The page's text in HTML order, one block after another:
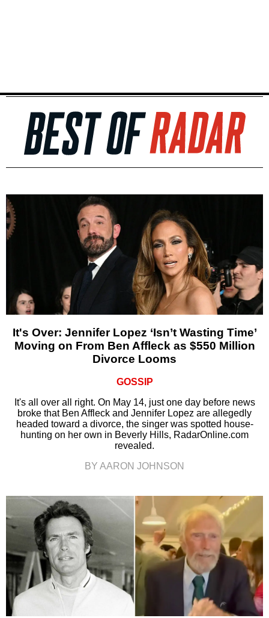
It's Over: Jennifer Lopez ‘Isn’t Wasting Time’
Moving on From Ben Affleck as $550 Million
Divorce Looms
GOSSIP
It's all over all right. On May 14, just one day before news
broke that Ben Affleck and Jennifer Lopez are allegedly
headed toward a divorce, the singer was spotted house-
hunting on her own in Beverly Hills, RadarOnline.com
revealed.
BY AARON JOHNSON